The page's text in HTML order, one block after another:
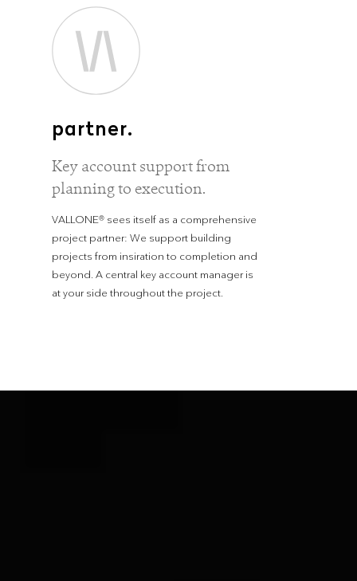
partner.
Key account support from
planning to execution.
VALLONE® sees itself as a comprehensive
project partner: We support building
projects from insiration to completion and
beyond. A central key account manager is
at your side throughout the project.